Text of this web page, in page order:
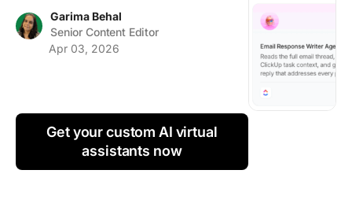
Using ClickUp
Garima Behal
Senior Content Editor
Apr 03, 2026
Get your custom AI virtual
assistants now